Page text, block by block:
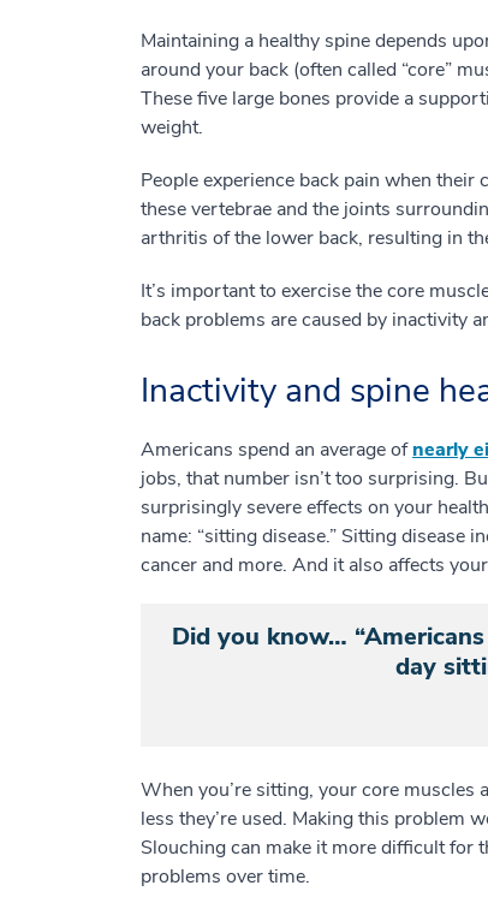
Maintaining a healthy spine depends
around your back (often called “core”
These five large bones provide a
weight.
People experience back pain when
these vertebrae and the joints
arthritis of the lower back, resulting in
It’s important to exercise the core
back problems are caused by inactivity
Inactivity and spine
Americans spend an average ofnearly
jobs, that number isn’t too surprising.
surprisingly severe effects on your
name: “sitting disease.” Sitting disease
cancer and more. And it also affects
Did you know…
day
When you’re sitting, your core muscles
less they’re used. Making this problem
Slouching can make it more difficult for
problems over time.